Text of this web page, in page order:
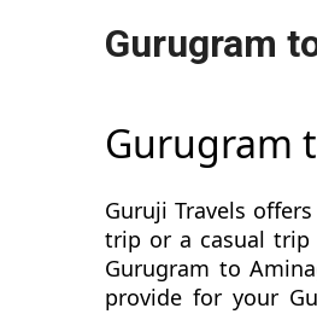
Gurugram
Gurugram
Guruji Travels
trip or a casual trip
Gurugram to
provide for your